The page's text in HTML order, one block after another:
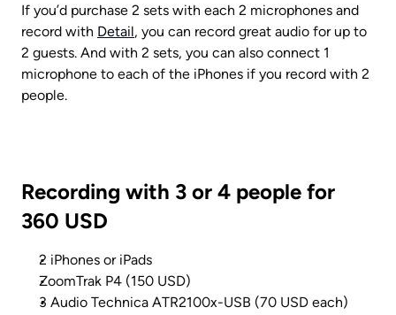
If you’d purchase 2 sets with each 2 microphones and
record with Detail, you can record great audio for up to
2 guests. And with 2 sets, you can also connect 1
microphone to each of the iPhones if you record with 2
people.
Recording with 3 or 4 people for
360 USD
2 iPhones or iPads
ZoomTrak P4 (150 USD)
3 Audio Technica ATR2100x-USB (70 USD each)